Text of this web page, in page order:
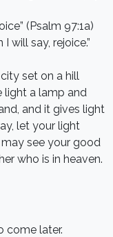
(Psalm 97:1a)
will say, rejoice.”
set on a hill
light a lamp and
and it gives light
let your light
see your good
who is in heaven.
come later.